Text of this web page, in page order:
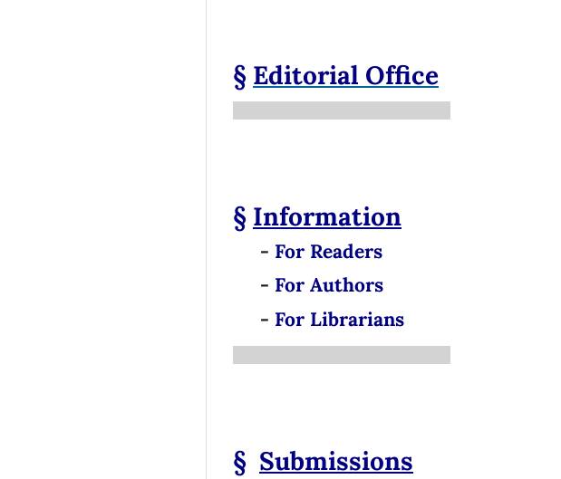
§ Editorial Office
§ Information
- For Readers
- For Authors
- For Librarians
§ Submissions